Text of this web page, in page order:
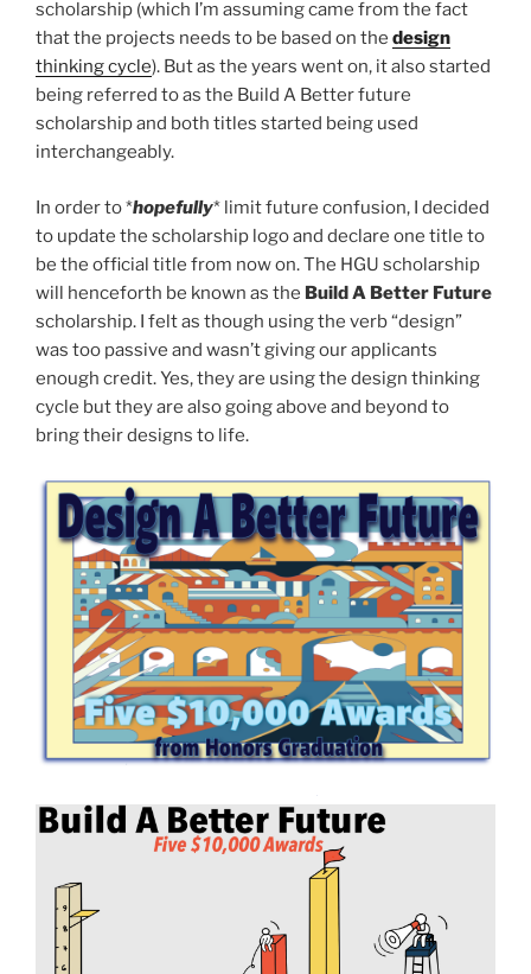
scholarship (which I’m assuming came from the fact
that the projects needs to be based on the design
thinking cycle). But as the years went on, it also started
being referred to as the Build A Better future
scholarship and both titles started being used
interchangeably.
In order to *hopefully* limit future confusion, I decided
to update the scholarship logo and declare one title to
be the official title from now on. The HGU scholarship
will henceforth be known as the Build A Better Future
scholarship. I felt as though using the verb “design”
was too passive and wasn’t giving our applicants
enough credit. Yes, they are using the design thinking
cycle but they are also going above and beyond to
bring their designs to life.